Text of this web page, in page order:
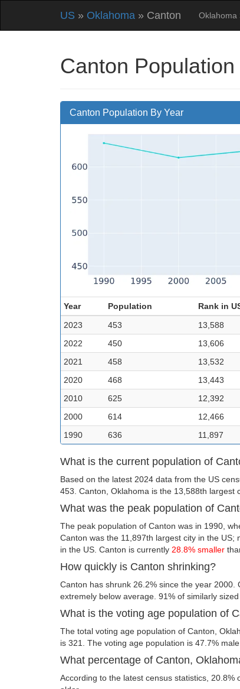
US » Oklahoma » Canton Oklahoma
Canton
Canton Population By Year
Year Population Rank in
2023
453 13,588
2022
450 13,606
2021
458 13,532
2020
468 13,443
2010
625 12,392
2000
614 12,466
1990
636 11,897
What is the current population of
Based on the latest 2024 data from the US
453. Canton, Oklahoma is the 13,588th largest
What was the peak population of
The peak population of Canton was in 1990,
Canton was the 11,897th largest city in the
in the US. Canton is currently 28.8% smaller
How quickly is Canton shrinking?
Canton has shrunk 26.2% since the year 2000.
extremely below average. 91% of similarly
What is the voting age population of
The total voting age population of Canton,
is 321. The voting age population is 47.7%
What percentage of Canton,
According to the latest census statistics,